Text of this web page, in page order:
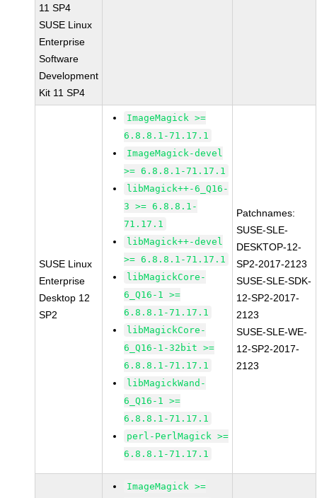
11 SP4
SUSE Linux
Enterprise
Software
Development
Kit 11 SP4
SUSE Linux
Enterprise
Desktop 12
SP2
ImageMagick >=
6.8.8.1-71.17.1
ImageMagick-devel
>= 6.8.8.1-71.17.1
libMagick++-6_Q16-
3 >= 6.8.8.1-
71.17.1
libMagick++-devel
>= 6.8.8.1-71.17.1
libMagickCore-
6_Q16-1 >=
6.8.8.1-71.17.1
libMagickCore-
6_Q16-1-32bit >=
6.8.8.1-71.17.1
libMagickWand-
6_Q16-1 >=
6.8.8.1-71.17.1
perl-PerlMagick >=
6.8.8.1-71.17.1
Patchnames:
SUSE-SLE-
DESKTOP-12-
SP2-2017-2123
SUSE-SLE-SDK-
12-SP2-2017-
2123
SUSE-SLE-WE-
12-SP2-2017-
2123
ImageMagick >=